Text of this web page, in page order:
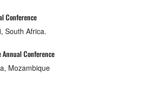
Conference
South Africa.
Conference
Mozambique